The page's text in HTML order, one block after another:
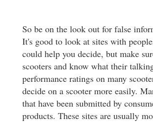
So be on the look out for false
It's good to look at sites with
could help you decide, but make
scooters and know what their
performance ratings on many
decide on a scooter more easily.
that have been submitted by
products. These sites are usually